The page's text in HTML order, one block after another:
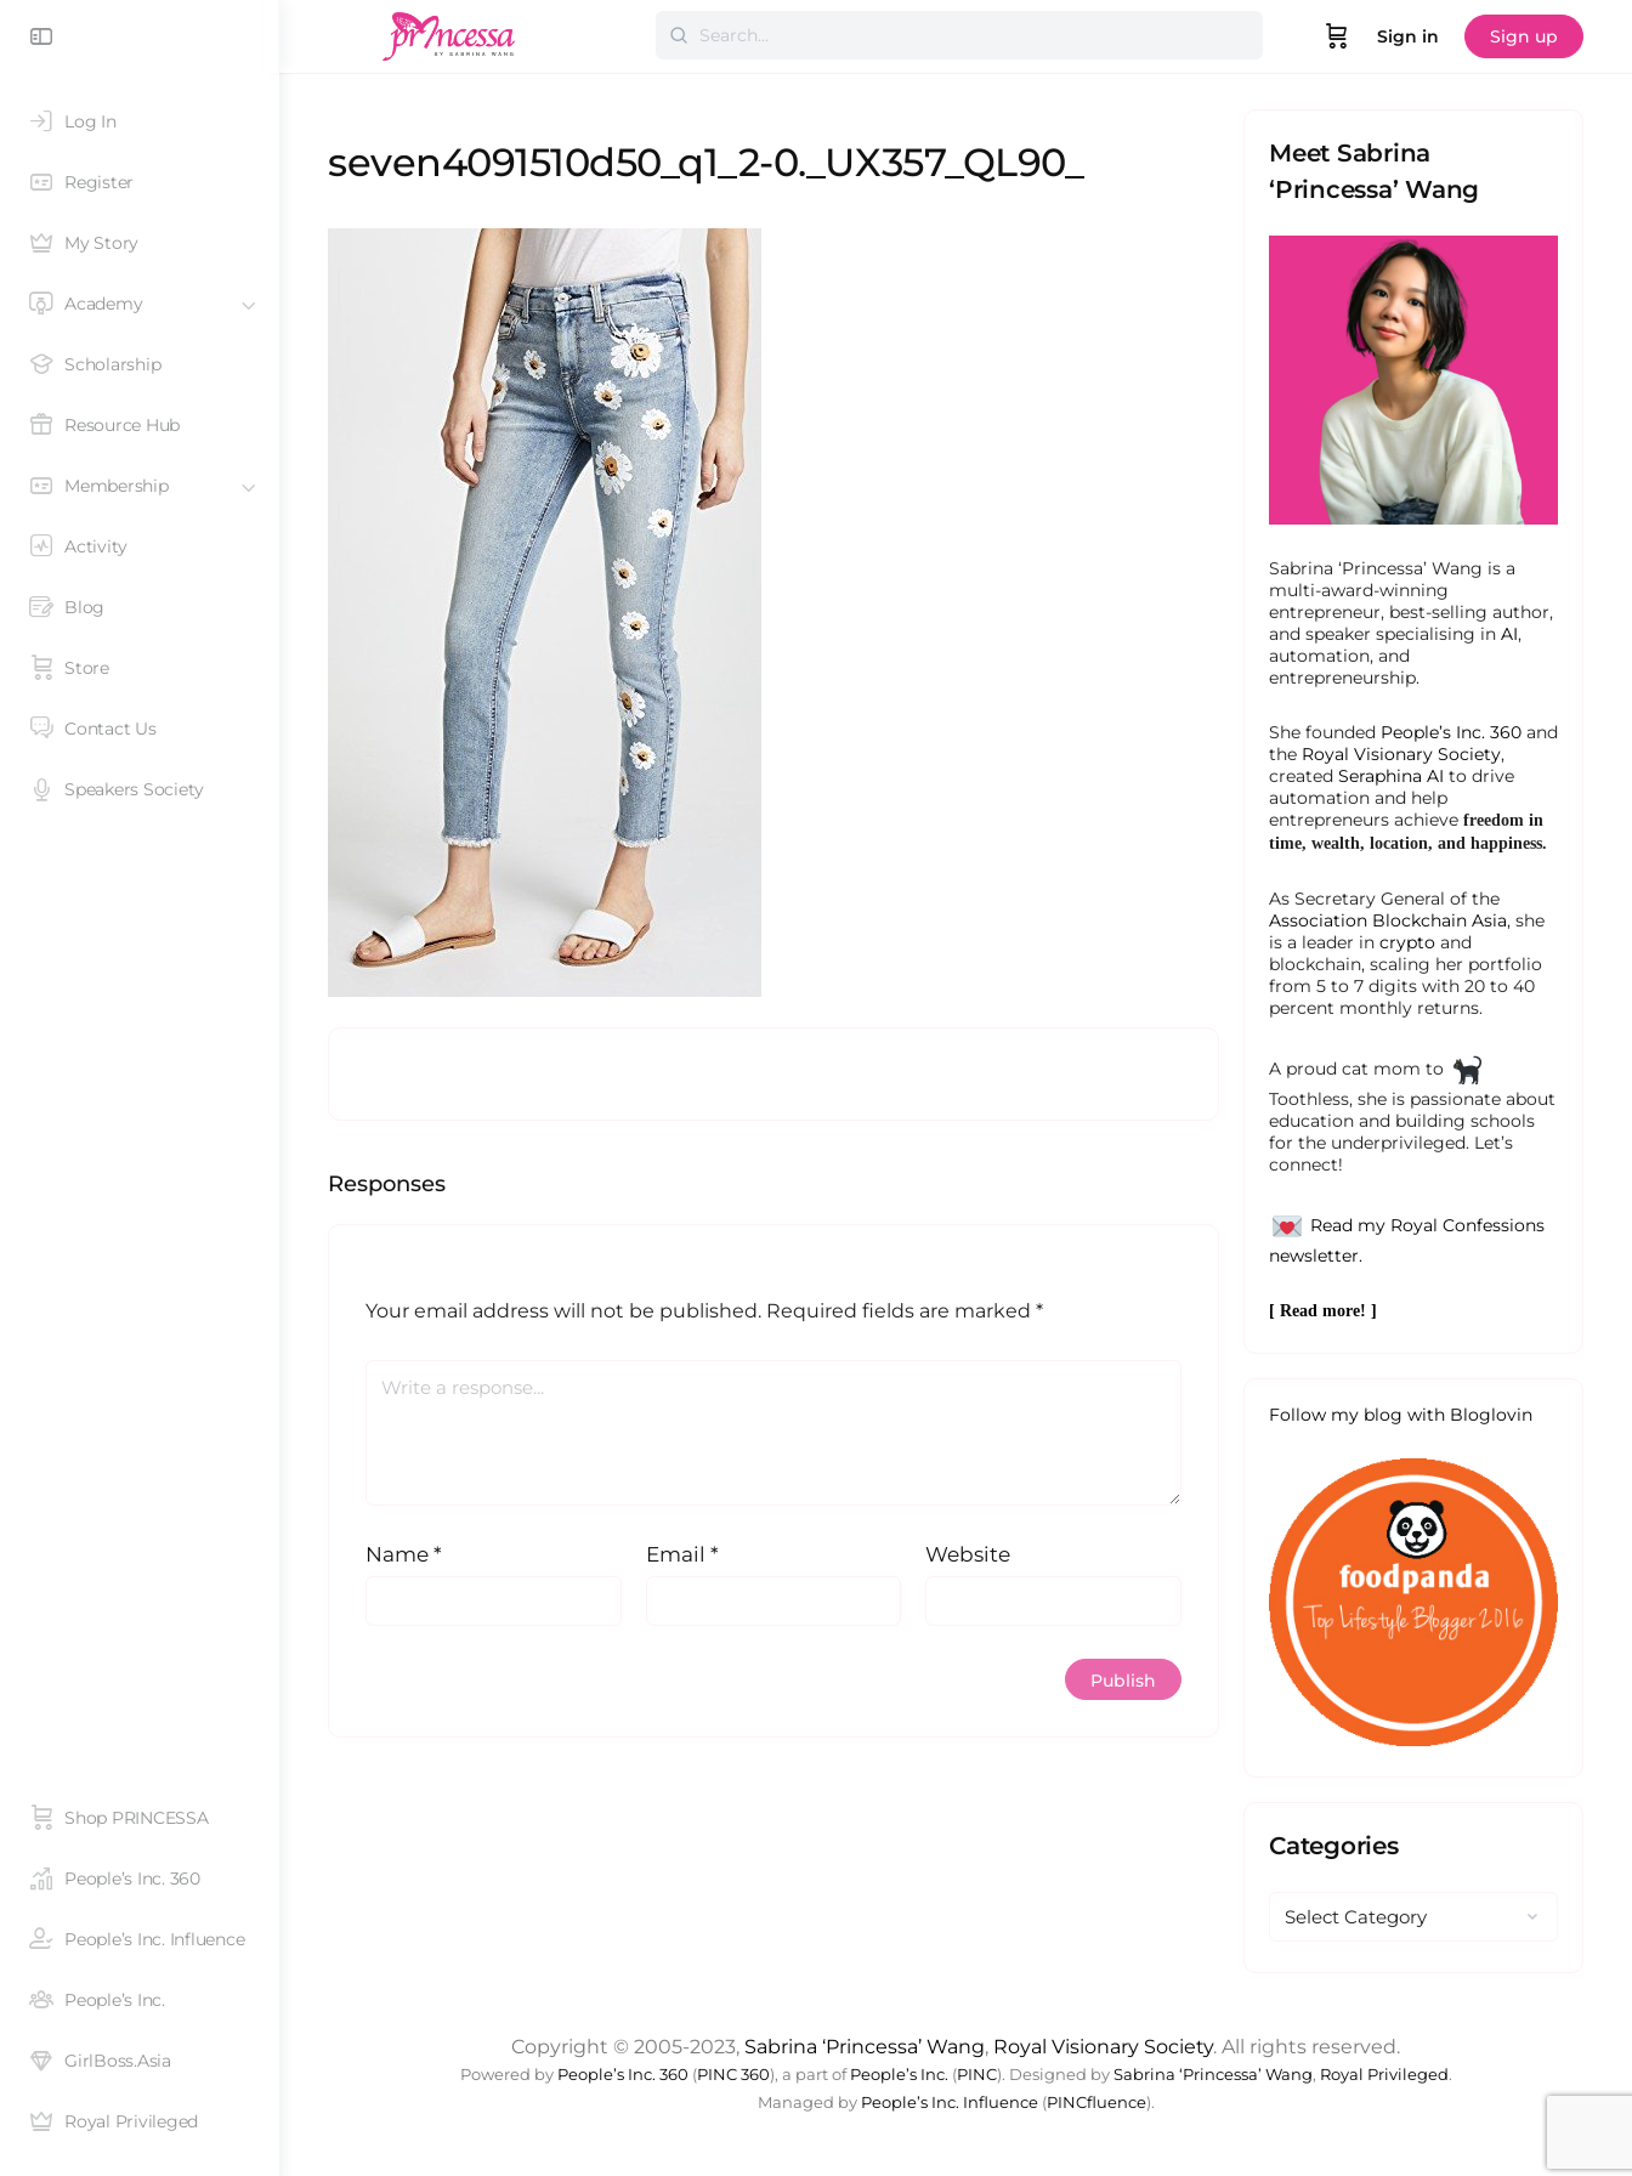
Log In
Register
My Story
Academy
Scholarship
Resource Hub
Membership
Activity
Blog
Store
Contact Us
Shop PRINCESSA
People’s Inc. 360
People’s Inc. Influence
People’s Inc.
Speakers Society
GirlBoss.Asia
Royal Privileged
Sign in Sign up
seven4091510d50_q1_2-0._UX357_QL90_
Responses
Your email address will not be published. Required fields are marked *
Name * Email * Website
Meet Sabrina
‘Princessa’ Wang
Sabrina ‘Princessa’ Wang is a
multi-award-winning
entrepreneur, best-selling author,
and speaker specialising in AI,
automation, and
entrepreneurship.
She founded People’s Inc. 360 and
the Royal Visionary Society,
created Seraphina AI to drive
automation and help
entrepreneurs achieve freedom in
time, wealth, location, and happiness.
As Secretary General of the
Association Blockchain Asia, she
is a leader in crypto and
blockchain, scaling her portfolio
from 5 to 7 digits with 20 to 40
percent monthly returns.
A proud cat mom to
Toothless, she is passionate about
education and building schools
for the underprivileged. Let’s
connect!
Read my Royal Confessions
newsletter.
[ Read more! ]
Follow my blog with Bloglovin
Categories
Copyright © 2005-2023, Sabrina ‘Princessa’ Wang, Royal Visionary Society. All rights reserved.
Powered by People’s Inc. 360 (PINC 360), a part of People’s Inc. (PINC). Designed by Sabrina ‘Princessa’ Wang, Royal Privileged.
Managed by People’s Inc. Influence(PINCfluence).